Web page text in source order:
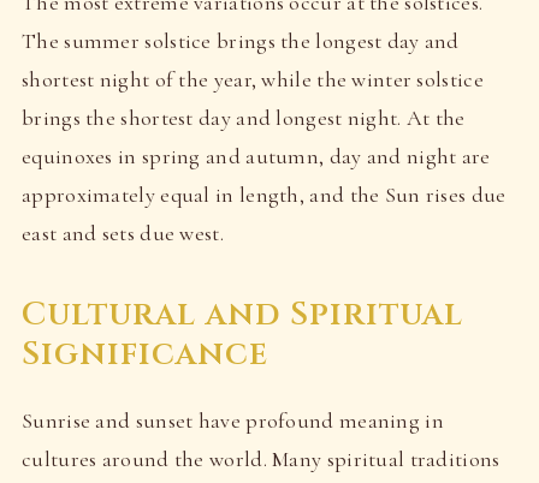
The summer solstice brings the longest day and
shortest night of the year, while the winter solstice
brings the shortest day and longest night. At the
equinoxes in spring and autumn, day and night are
approximately equal in length, and the Sun rises due
east and sets due west.
Cultural and Spiritual
Significance
Sunrise and sunset have profound meaning in
cultures around the world. Many spiritual traditions